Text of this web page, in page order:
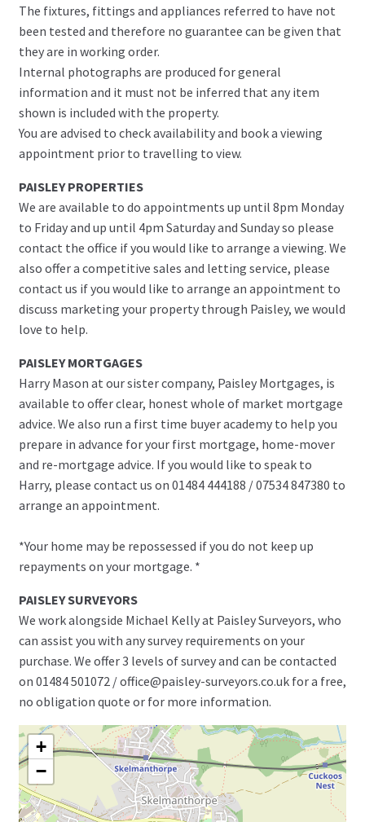
The fixtures, fittings and appliances referred to have not
been tested and therefore no guarantee can be given that
they are in working order.
Internal photographs are produced for general
information and it must not be inferred that any item
shown is included with the property.
You are advised to check availability and book a viewing
appointment prior to travelling to view.
PAISLEY PROPERTIES
We are available to do appointments up until 8pm Monday
to Friday and up until 4pm Saturday and Sunday so please
contact the office if you would like to arrange a viewing. We
also offer a competitive sales and letting service, please
contact us if you would like to arrange an appointment to
discuss marketing your property through Paisley, we would
love to help.
PAISLEY MORTGAGES
Harry Mason at our sister company, Paisley Mortgages, is
available to offer clear, honest whole of market mortgage
advice. We also run a first time buyer academy to help you
prepare in advance for your first mortgage, home-mover
and re-mortgage advice. If you would like to speak to
Harry, please contact us on 01484 444188 / 07534 847380 to
arrange an appointment.
*Your home may be repossessed if you do not keep up
repayments on your mortgage. *
PAISLEY SURVEYORS
We work alongside Michael Kelly at Paisley Surveyors, who
can assist you with any survey requirements on your
purchase. We offer 3 levels of survey and can be contacted
on 01484 501072 / office@paisley-surveyors.co.uk for a free,
no obligation quote or for more information.
+
−